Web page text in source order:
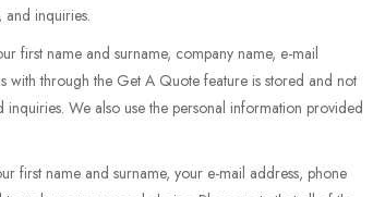
and inquiries.
first name and surname, company name, e-mail
with through the Get A Quote feature is stored and not
We also use the personal information provided
first name and surname, your e-mail address, phone